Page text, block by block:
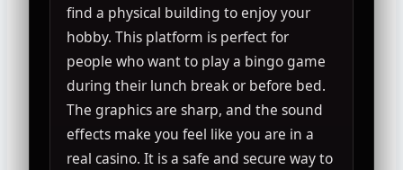
find a physical building to enjoy your
hobby. This platform is perfect for
people who want to play a bingo game
during their lunch break or before bed.
The graphics are sharp, and the sound
effects make you feel like you are in a
real casino. It is a safe and secure way to